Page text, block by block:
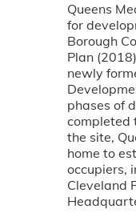
Queens
for
Borough
Plan
newly
phases of
completed
the site,
home to
occupiers,
Cleveland